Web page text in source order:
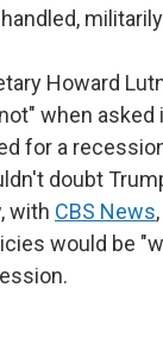
Howard
when asked
for a
doubt
with CBS News
would be